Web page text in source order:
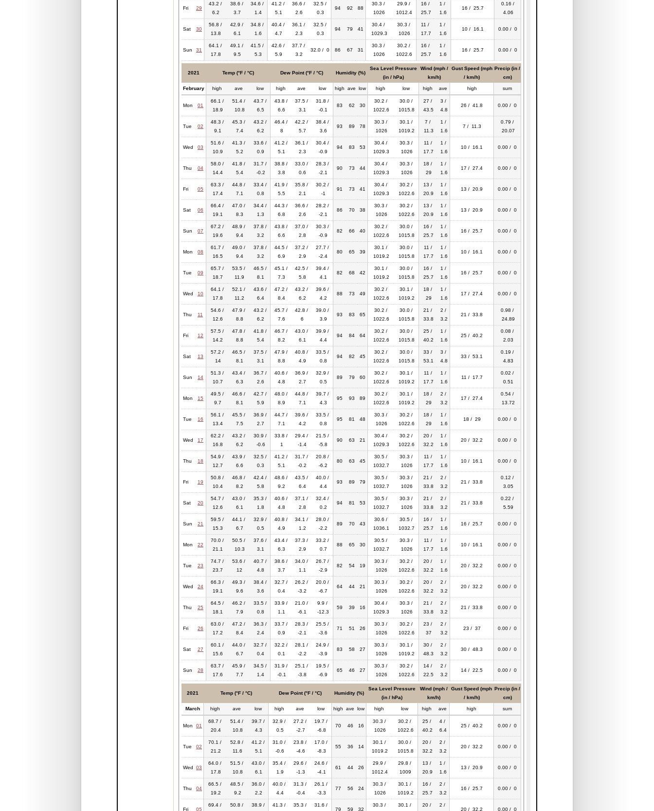
Fri 29
43.2 /
6.2
38.6 /
3.7
34.6 /
1.4
41.2 /
5.1
36.6 /
2.6
32.5 /
0.3
94 92 88
30.3 /
1026
29.9 /
1012.4
16 /
25.7
1 /
1.6
16 / 25.7
0.16 /
4.06
Sat 30
56.8 /
13.8
42.9 /
6.1
34.8 /
1.6
40.4 /
4.7
36.1 /
2.3
32.5 /
0.3
94 79 41
30.4 /
1029.3
30.3 /
1026
11 /
17.7
1 /
1.6
10 / 16.1 0.00 / 0
Sun 31
64.1 /
17.8
49.1 /
9.5
41.5 /
5.3
42.6 /
5.9
37.7 /
3.2
32.0 / 0 86 67 31
30.3 /
1026
30.2 /
1022.6
16 /
25.7
1 /
1.6
16 / 25.7 0.00 / 0
2021 Temp (°F / °C) Dew Point (°F / °C) Humidity (%)
Sea Level Pressure
(in / hPa)
Wind (mph /
km/h)
Gust Speed (mph
/ km/h)
Precip (in /
cm)
February high ave low high ave low high ave low high low high ave high sum
Mon 01
66.1 /
18.9
51.4 /
10.8
43.7 /
6.5
43.8 /
6.6
37.5 /
3.1
31.8 /
-0.1
83 62 30
30.2 /
1022.6
30.0 /
1015.8
27 /
43.5
3 /
4.8
26 / 41.8 0.00 / 0
Tue 02
48.3 /
9.1
45.3 /
7.4
43.2 /
6.2
46.4 /
8
42.2 /
5.7
38.4 /
3.6
93 89 78
30.3 /
1026
30.1 /
1019.2
7 /
11.3
1 /
1.6
7 / 11.3
0.79 /
20.07
Wed 03
51.6 /
10.9
41.3 /
5.2
33.6 /
0.9
41.2 /
5.1
36.1 /
2.3
30.4 /
-0.9
94 83 53
30.4 /
1029.3
30.3 /
1026
11 /
17.7
1 /
1.6
10 / 16.1 0.00 / 0
Thu 04
58.0 /
14.4
41.8 /
5.4
31.7 /
-0.2
38.8 /
3.8
33.0 /
0.6
28.3 /
-2.1
90 73 44
30.4 /
1029.3
30.3 /
1026
18 /
29
1 /
1.6
17 / 27.4 0.00 / 0
Fri 05
63.3 /
17.4
44.8 /
7.1
33.4 /
0.8
41.9 /
5.5
35.8 /
2.1
30.2 /
-1
91 73 41
30.4 /
1029.3
30.2 /
1022.6
13 /
20.9
1 /
1.6
13 / 20.9 0.00 / 0
Sat 06
66.4 /
19.1
47.0 /
8.3
34.4 /
1.3
44.3 /
6.8
36.6 /
2.6
28.2 /
-2.1
86 70 38
30.3 /
1026
30.2 /
1022.6
13 /
20.9
1 /
1.6
13 / 20.9 0.00 / 0
Sun 07
67.2 /
19.6
48.9 /
9.4
37.8 /
3.2
43.8 /
6.6
37.0 /
2.8
30.3 /
-0.9
82 66 40
30.2 /
1022.6
30.0 /
1015.8
16 /
25.7
1 /
1.6
16 / 25.7 0.00 / 0
Mon 08
61.7 /
16.5
49.0 /
9.4
37.8 /
3.2
44.5 /
6.9
37.2 /
2.9
27.7 /
-2.4
80 65 39
30.1 /
1019.2
30.0 /
1015.8
11 /
17.7
1 /
1.6
10 / 16.1 0.00 / 0
Tue 09
65.7 /
18.7
53.5 /
11.9
46.5 /
8.1
45.1 /
7.3
42.5 /
5.8
39.4 /
4.1
82 68 42
30.1 /
1019.2
30.0 /
1015.8
16 /
25.7
1 /
1.6
16 / 25.7 0.00 / 0
Wed 10
64.1 /
17.8
52.1 /
11.2
43.6 /
6.4
47.2 /
8.4
43.2 /
6.2
39.6 /
4.2
88 73 49
30.2 /
1022.6
30.1 /
1019.2
18 /
29
1 /
1.6
17 / 27.4 0.00 / 0
Thu 11
54.6 /
12.6
47.9 /
8.8
43.2 /
6.2
45.7 /
7.6
42.8 /
6
39.0 /
3.9
93 83 65
30.2 /
1022.6
30.0 /
1015.8
21 /
33.8
2 /
3.2
21 / 33.8
0.98 /
24.89
Fri 12
57.5 /
14.2
47.8 /
8.8
41.8 /
5.4
46.7 /
8.2
43.0 /
6.1
39.9 /
4.4
94 84 64
30.2 /
1022.6
30.0 /
1015.8
25 /
40.2
1 /
1.6
25 / 40.2
0.08 /
2.03
Sat 13
57.2 /
14
46.5 /
8.1
37.5 /
3.1
47.9 /
8.8
40.8 /
4.9
33.5 /
0.8
94 82 45
30.2 /
1022.6
30.0 /
1015.8
33 /
53.1
3 /
4.8
33 / 53.1
0.19 /
4.83
Sun 14
51.3 /
10.7
43.4 /
6.3
36.7 /
2.6
40.6 /
4.8
36.9 /
2.7
32.9 /
0.5
89 79 60
30.2 /
1022.6
30.1 /
1019.2
11 /
17.7
1 /
1.6
11 / 17.7
0.02 /
0.51
Mon 15
49.5 /
9.7
46.6 /
8.1
42.7 /
5.9
48.0 /
8.9
44.8 /
7.1
39.7 /
4.3
95 93 89
30.2 /
1022.6
30.1 /
1019.2
18 /
29
2 /
3.2
17 / 27.4
0.54 /
13.72
Tue 16
56.1 /
13.4
45.5 /
7.5
36.9 /
2.7
44.7 /
7.1
39.6 /
4.2
33.5 /
0.8
95 81 48
30.3 /
1026
30.2 /
1022.6
18 /
29
1 /
1.6
18 / 29 0.00 / 0
Wed 17
62.2 /
16.8
43.2 /
6.2
30.9 /
-0.6
33.8 /
1
29.4 /
-1.4
21.5 /
-5.8
90 63 21
30.4 /
1029.3
30.2 /
1022.6
20 /
32.2
1 /
1.6
20 / 32.2 0.00 / 0
Thu 18
54.9 /
12.7
43.9 /
6.6
32.5 /
0.3
41.2 /
5.1
31.7 /
-0.2
20.8 /
-6.2
80 63 45
30.5 /
1032.7
30.3 /
1026
11 /
17.7
1 /
1.6
10 / 16.1 0.00 / 0
Fri 19
50.8 /
10.4
46.8 /
8.2
42.4 /
5.8
48.6 /
9.2
43.5 /
6.4
40.0 /
4.4
93 89 79
30.5 /
1032.7
30.3 /
1026
21 /
33.8
2 /
3.2
21 / 33.8
0.12 /
3.05
Sat 20
54.7 /
12.6
43.0 /
6.1
35.3 /
1.8
40.6 /
4.8
37.1 /
2.8
32.4 /
0.2
94 81 53
30.5 /
1032.7
30.3 /
1026
21 /
33.8
2 /
3.2
21 / 33.8
0.22 /
5.59
Sun 21
59.5 /
15.3
44.1 /
6.7
32.9 /
0.5
40.8 /
4.9
34.1 /
1.2
28.0 /
-2.2
89 70 43
30.6 /
1036.1
30.5 /
1032.7
16 /
25.7
1 /
1.6
16 / 25.7 0.00 / 0
Mon 22
70.0 /
21.1
50.5 /
10.3
37.6 /
3.1
43.4 /
6.3
37.3 /
2.9
33.2 /
0.7
88 65 30
30.5 /
1032.7
30.3 /
1026
11 /
17.7
1 /
1.6
10 / 16.1 0.00 / 0
Tue 23
74.7 /
23.7
53.6 /
12
40.7 /
4.8
38.6 /
3.7
34.0 /
1.1
26.7 /
-2.9
82 54 19
30.3 /
1026
30.2 /
1022.6
20 /
32.2
1 /
1.6
20 / 32.2 0.00 / 0
Wed 24
66.3 /
19.1
49.3 /
9.6
38.4 /
3.6
32.7 /
0.4
26.2 /
-3.2
20.0 /
-6.7
64 44 21
30.3 /
1026
30.2 /
1022.6
20 /
32.2
2 /
3.2
20 / 32.2 0.00 / 0
Thu 25
64.5 /
18.1
46.2 /
7.9
33.5 /
0.8
33.9 /
1.1
21.0 /
-6.1
9.9 /
-12.3
59 39 16
30.4 /
1029.3
30.3 /
1026
21 /
33.8
2 /
3.2
21 / 33.8 0.00 / 0
Fri 26
63.0 /
17.2
47.2 /
8.4
36.3 /
2.4
33.7 /
0.9
28.3 /
-2.1
25.5 /
-3.6
71 51 26
30.3 /
1026
30.2 /
1022.6
23 /
37
2 /
3.2
23 / 37 0.00 / 0
Sat 27
60.1 /
15.6
44.0 /
6.7
32.7 /
0.4
32.2 /
0.1
28.1 /
-2.2
24.9 /
-3.9
83 58 27
30.3 /
1026
30.1 /
1019.2
30 /
48.3
2 /
3.2
30 / 48.3 0.00 / 0
Sun 28
63.7 /
17.6
45.9 /
7.7
34.5 /
1.4
31.9 /
-0.1
25.1 /
-3.8
19.5 /
-6.9
65 46 27
30.3 /
1026
30.2 /
1022.6
14 /
22.5
2 /
3.2
14 / 22.5 0.00 / 0
2021 Temp (°F / °C) Dew Point (°F / °C) Humidity (%)
Sea Level Pressure
(in / hPa)
Wind (mph /
km/h)
Gust Speed (mph
/ km/h)
Precip (in /
cm)
March high ave low high ave low high ave low high low high ave high sum
Mon 01
68.7 /
20.4
51.4 /
10.8
39.7 /
4.3
32.9 /
0.5
27.2 /
-2.7
19.7 /
-6.8
70 46 16
30.3 /
1026
30.2 /
1022.6
25 /
40.2
4 /
6.4
25 / 40.2 0.00 / 0
Tue 02
70.1 /
21.2
52.8 /
11.6
41.2 /
5.1
31.0 /
-0.6
23.8 /
-4.6
17.0 /
-8.3
55 36 14
30.1 /
1019.2
30.0 /
1015.8
20 /
32.2
2 /
3.2
20 / 32.2 0.00 / 0
Wed 03
64.0 /
17.8
51.5 /
10.8
43.0 /
6.1
35.4 /
1.9
29.6 /
-1.3
24.6 /
-4.1
61 44 26
29.9 /
1012.4
29.8 /
1009
13 /
20.9
1 /
1.6
13 / 20.9 0.00 / 0
Thu 04
66.5 /
19.2
48.5 /
9.2
36.0 /
2.2
40.0 /
4.4
31.3 /
-0.4
26.1 /
-3.3
77 56 24
30.3 /
1026
30.1 /
1019.2
16 /
25.7
2 /
3.2
16 / 25.7 0.00 / 0
Fri 05
69.4 /
50.8 /
38.9 /
41.3 /
35.3 /
31.6 /
79 59 32
30.3 /
30.1 /
20 /
2 /
20 / 32.2 0.00 / 0